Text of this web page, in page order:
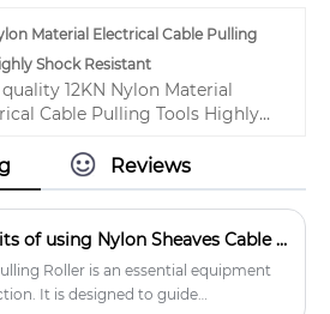
conductor stringing machine
producing high quality
stringing machine
Material Electrical Cable Pulling
Shock Resistant
12KN Nylon Material
Cable Pulling Tools Highly
electrical wire pulling tools
with strict quality control
pulling tools factories,
high quality conductor
Reviews
What are the benefits of using Nylon Sheaves Cable Pulling Rollers?
Roller is an essential equipment
It is designed to guide